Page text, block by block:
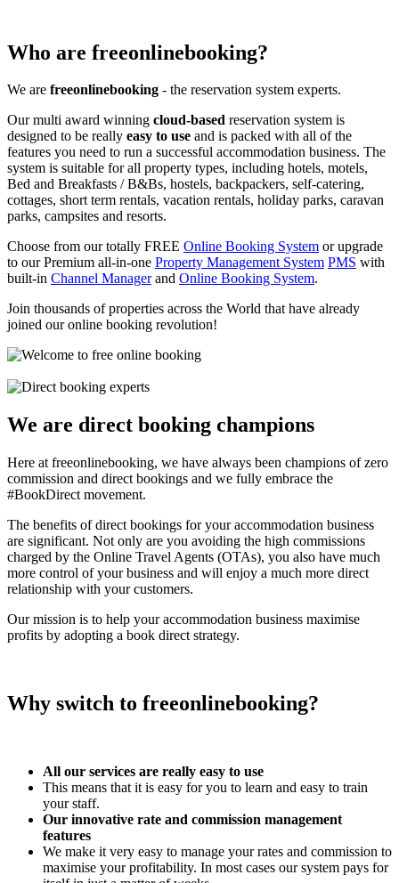
Who are freeonlinebooking?
We are freeonlinebooking - the reservation system experts.
Our multi award winning cloud-based reservation system is
designed to be really easy to use and is packed with all of the
features you need to run a successful accommodation business. The
system is suitable for all property types, including hotels, motels,
Bed and Breakfasts / B&Bs, hostels, backpackers, self-catering,
cottages, short term rentals, vacation rentals, holiday parks, caravan
parks, campsites and resorts.
Choose from our totally FREE Online Booking System or upgrade
to our Premium all-in-one Property Management System PMS with
built-in Channel Managerand Online Booking System.
Join thousands of properties across the World that have already
joined our online booking revolution!
We are direct booking champions
Here at freeonlinebooking, we have always been champions of zero
commission and direct bookings and we fully embrace the
#BookDirect movement.
The benefits of direct bookings for your accommodation business
are significant. Not only are you avoiding the high commissions
charged by the Online Travel Agents (OTAs), you also have much
more control of your business and will enjoy a much more direct
relationship with your customers.
Our mission is to help your accommodation business maximise
profits by adopting a book direct strategy.
Why switch to freeonlinebooking?
All our services are really easy to use
This means that it is easy for you to learn and easy to train
your staff.
Our innovative rate and commission management
features
We make it very easy to manage your rates and commission to
maximise your profitability. In most cases our system pays for